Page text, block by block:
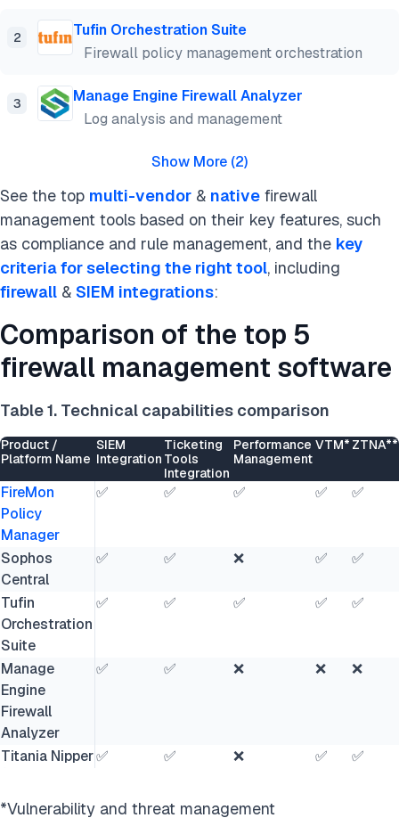
2
Tufin Orchestration Suite
Firewall policy management orchestration
3
Manage Engine Firewall Analyzer
Log analysis and management
Show More (2)
See the top multi-vendor & native firewall
management tools based on their key features, such
as compliance and rule management, and the key
criteria for selecting the right tool, including
firewall & SIEM integrations:
Comparison of the top 5
firewall management software
Table 1. Technical capabilities comparison
Product /
Platform Name
SIEM
Integration
Ticketing
Tools
Integration
Performance
Management
VTM* ZTNA**
FireMon
Policy
Manager
✅ ✅ ✅ ✅ ✅
Sophos
Central
✅ ✅ ❌ ✅ ✅
Tufin
Orchestration
Suite
✅ ✅ ✅ ✅ ✅
Manage
Engine
Firewall
Analyzer
✅ ✅ ❌ ❌ ❌
Titania Nipper✅ ✅ ❌ ✅ ✅
*Vulnerability and threat management